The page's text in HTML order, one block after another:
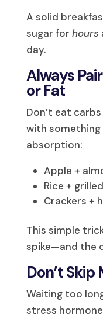
A solid
sugar for hours
day.
Always
or Fat
Don’t eat
with
absorption:
Apple +
Rice +
Crackers +
This simple
spike—and the
Don’t Skip
Waiting too
stress